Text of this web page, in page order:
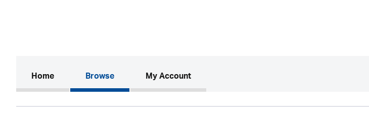
Home(current)Browse My Account